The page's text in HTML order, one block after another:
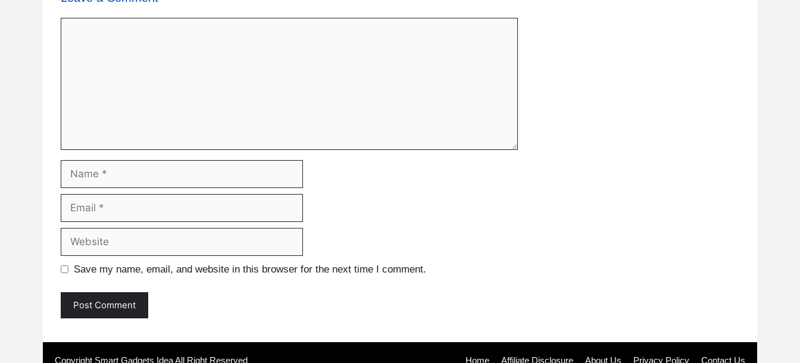
Name
Email
Website
Save my name, email, and website in this browser for the next time I comment.
Home Affiliate Disclosure About Us Privacy Policy Contact Us
Copyright Smart Gadgets Idea All Right Reserved